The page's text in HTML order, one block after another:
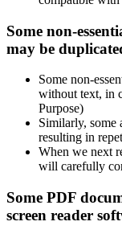
Some non-
may be
Some non-
without text, in
Purpose)
Similarly, some
resulting in
When we next
will carefully
Some PDF
screen reader